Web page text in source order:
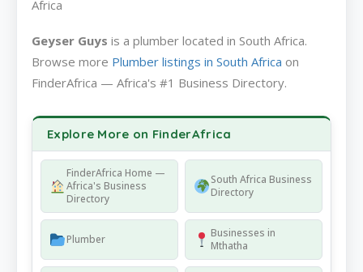
Africa
Geyser Guys is a plumber located in South Africa.
Browse more Plumber listings in South Africa on
FinderAfrica — Africa's #1 Business Directory.
Explore More on FinderAfrica
FinderAfrica Home —
Africa's Business
Directory
South Africa Business
Directory
Plumber
Businesses in
Mthatha